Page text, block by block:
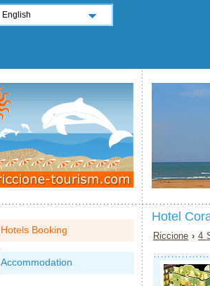
Hotel
Riccione ›4
Hotels Booking
Accommodation
English